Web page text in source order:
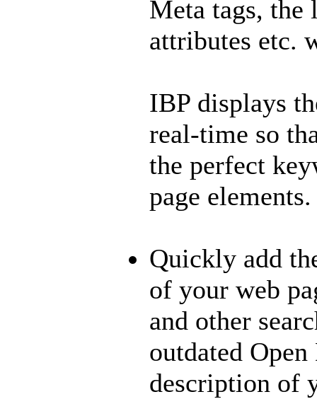
Meta tags,
attributes etc.
IBP displays
real-time so
the perfect
page elements.
Quickly add
of your web
and other
outdated
description of